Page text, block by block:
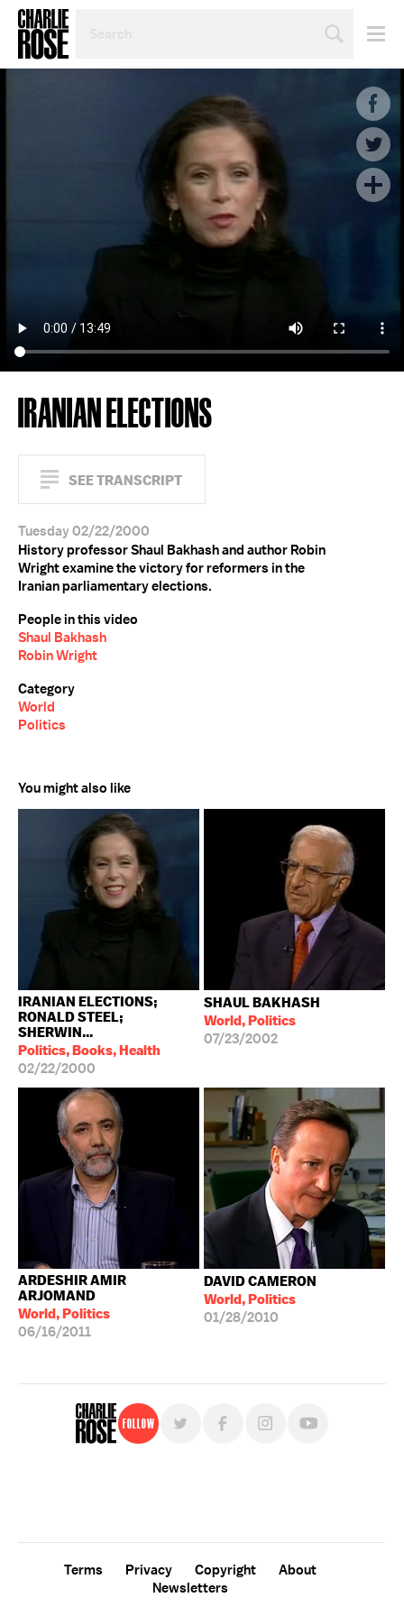
TOPIC
IRANIAN ELECTIONS
SEE TRANSCRIPT
Tuesday 02/22/2000
History professor Shaul Bakhash and author Robin
Wright examine the victory for reformers in the
Iranian parliamentary elections.
People in this video
Shaul Bakhash
Robin Wright
Category
World
Politics
You might also like
IRANIAN ELECTIONS;
RONALD STEEL;
SHERWIN...
Politics, Books, Health
02/22/2000
SHAUL BAKHASH
World, Politics
07/23/2002
ARDESHIR AMIR
ARJOMAND
World, Politics
06/16/2011
DAVID CAMERON
World, Politics
01/28/2010
Follow
Terms Privacy Copyright
About
Newsletters